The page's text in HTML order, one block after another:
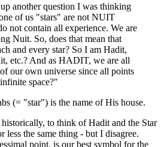
another question I was thinking
of us "stars" are not NUIT
not contain all experience. We are
Nuit. So, does that mean that
and every star? So I am Hadit,
etc.? And as HADIT, we are all
our own universe since all points
space?"
(= "star") is the name of His house.
to think of Hadit and the Star
less the same thing - but I disagree.
point, is our best symbol for the